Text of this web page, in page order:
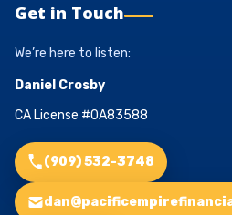
Get in Touch
We’re here to listen:
Daniel Crosby
CA License #0A83588
(909) 532-3748